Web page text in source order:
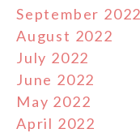
September 2022
August 2022
July 2022
June 2022
May 2022
April 2022